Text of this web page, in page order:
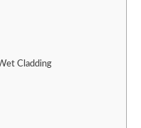
Cladding